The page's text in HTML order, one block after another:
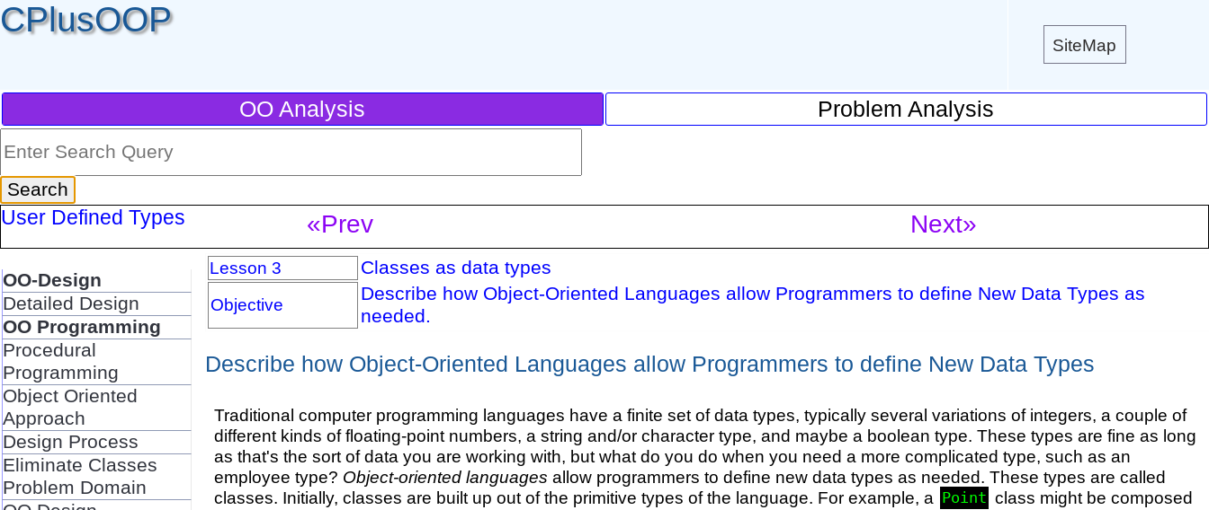
CPlusOOP
SiteMap
OO Analysis Problem Analysis
User Defined Types «Prev Next»
OO-Design
Detailed Design
OO Programming
Procedural
Programming
Object Oriented
Approach
Design Process
Eliminate Classes
Problem Domain
Lesson 3 Classes as data types
Objective
Describe how Object-Oriented Languages allow Programmers to define New Data Types as
needed.
Describe how Object-Oriented Languages allow Programmers to define New Data Types
Traditional computer programming languages have a finite set of data types, typically several variations of integers, a couple of
different kinds of floating-point numbers, a string and/or character type, and maybe a boolean type. These types are fine as long
as that's the sort of data you are working with, but what do you do when you need a more complicated type, such as an
employee type? Object-oriented languages allow programmers to define new data types as needed. These types are called
classes. Initially, classes are built up out of the primitive types of the language. For example, a Point class might be composed